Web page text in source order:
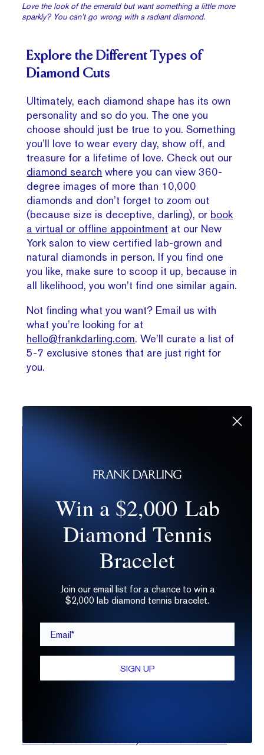
Love the look of the emerald but want something a little more
sparkly? You can’t go wrong with a radiant diamond.
Explore the Different Types of
Diamond Cuts
Ultimately, each diamond shape has its own
personality and so do you. The one you
choose should just be true to you. Something
you’ll love to wear every day, show off, and
treasure for a lifetime of love. Check out our
diamond search where you can view 360-
degree images of more than 10,000
diamonds and don’t forget to zoom out
(because size is deceptive, darling), or book
a virtual or offline appointment at our New
York salon to view certified lab-grown and
natural diamonds in person. If you find one
you like, make sure to scoop it up, because in
all likelihood, you won’t find one similar again.
Not finding what you want? Email us with
what you’re looking for at
hello@frankdarling.com. We’ll curate a list of
5-7 exclusive stones that are just right for
you.
How to Gift Lab Diamond Jewelry Your Partner Won’t Hate
Win a $2,000 Lab
Diamond Tennis
Bracelet
Join our email list for a chance to win a
$2,000 lab diamond tennis bracelet.
SIGN UP